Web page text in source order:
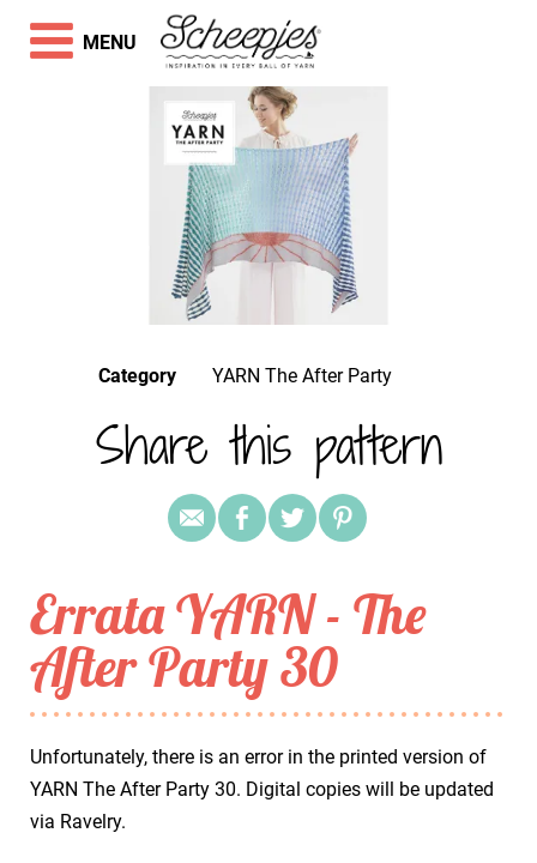
Category YARN The After Party
Share this pattern
Errata YARN - The
After Party 30
Unfortunately, there is an error in the printed version of
YARN The After Party 30. Digital copies will be updated
via Ravelry.
MENU